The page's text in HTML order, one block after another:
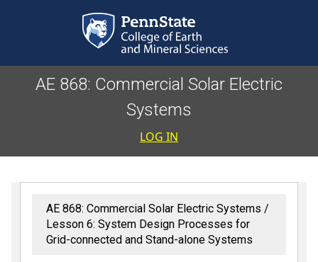
AE 868: Commercial Solar Electric
Systems
User
LOG IN
AE 868: Commercial Solar Electric Systems
Lesson 6: System Design Processes for
Grid-connected and Stand-alone Systems